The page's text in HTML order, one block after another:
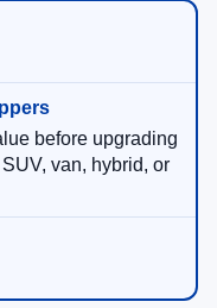
before upgrading
van, hybrid, or